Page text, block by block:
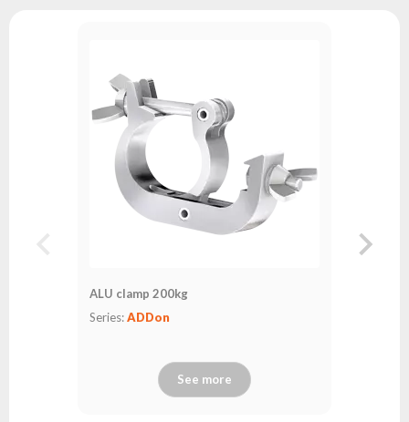
ALU clamp 200kg
Series:ADDon
See more